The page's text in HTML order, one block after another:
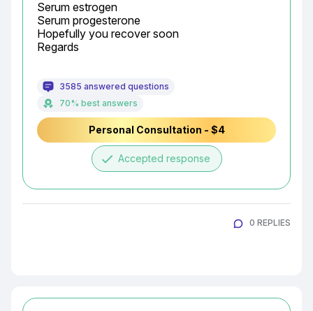
Serum estrogen
Serum progesterone
Hopefully you recover soon
Regards
3585 answered questions
70% best answers
Personal Consultation - $4
done Accepted response
0 REPLIES